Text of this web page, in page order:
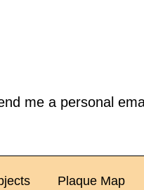
me a personal
Plaque Map